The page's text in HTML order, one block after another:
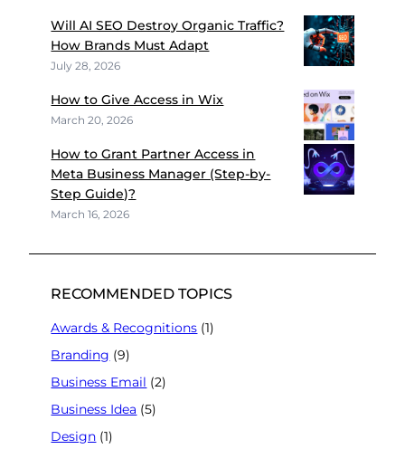
Will AI SEO Destroy Organic Traffic?
How Brands Must Adapt
July 28, 2026
How to Give Access in Wix
March 20, 2026
How to Grant Partner Access in
Meta Business Manager (Step-by-
Step Guide)?
March 16, 2026
RECOMMENDED TOPICS
Awards & Recognitions (1)
Branding (9)
Business Email (2)
Business Idea (5)
Design (1)